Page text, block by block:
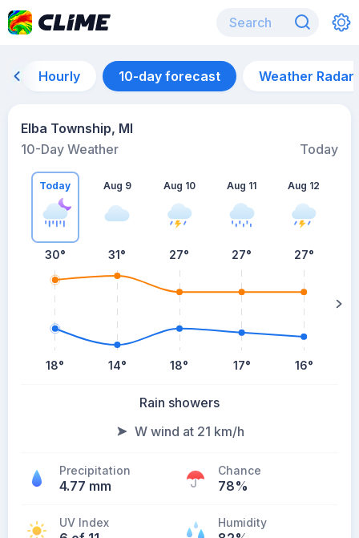
Hourly 10-day forecast Weather Radar
Elba Township, MI
10-Day Weather
Today
Today
30°
18°
Aug 9
31°
14°
Aug 10
27°
18°
Aug 11
27°
17°
Aug 12
27°
16°
Rain showers
W wind at 21 km/h
Precipitation
4.77 mm
Chance
78%
UV Index Humidity